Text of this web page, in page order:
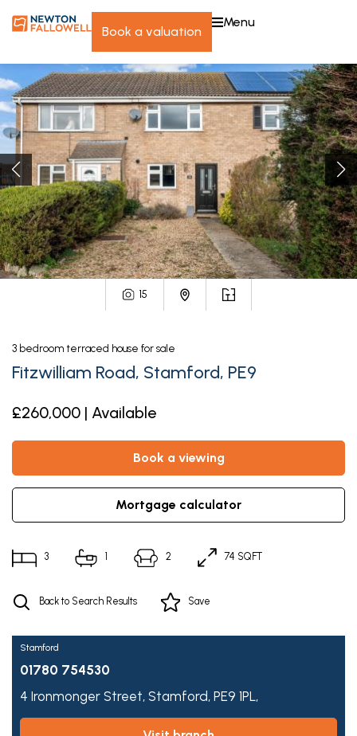
book a valuation
menu
15
3 bedroom terraced house for sale
Fitzwilliam Road, Stamford, PE9
£260,000 | Available
book a viewing
mortgage calculator
3 1 2 74 SQFT
Back to Search Results Save
Stamford
01780 754530
4 Ironmonger Street, Stamford, PE9 1PL,